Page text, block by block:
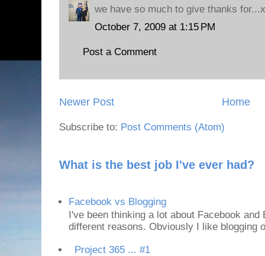
we have so much to give thanks
October 7, 2009 at 1:15 PM
Post a Comment
Newer Post Home
Subscribe to: Post Comments (Atom)
What is the best job I've ever had?
Facebook vs Blogging
I've been thinking a lot about Facebook
different reasons. Obviously I like blogging
Project 365 ... #1